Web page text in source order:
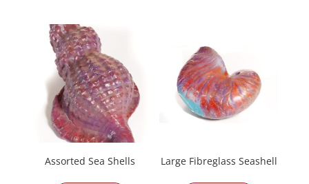
Assorted Sea Shells Large Fibreglass Seashell